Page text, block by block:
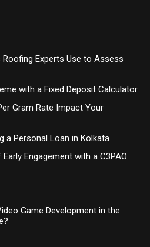
Roofing Experts Use to Assess
with a Fixed Deposit Calculator
Gram Rate Impact Your
a Personal Loan in Kolkata
Engagement with a C3PAO
Game Development in the